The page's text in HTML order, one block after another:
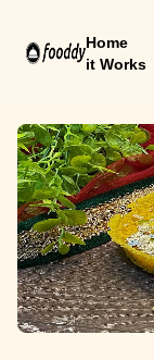
Home
it Works